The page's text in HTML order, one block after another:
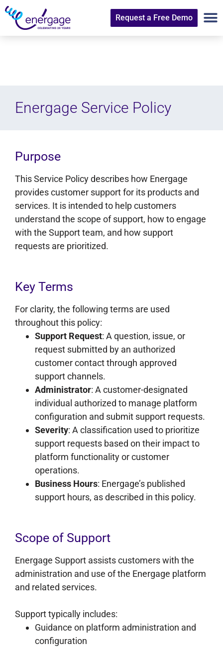
Request a Free Demo
Energage Service Policy
Purpose
This Service Policy describes how Energage
provides customer support for its products and
services. It is intended to help customers
understand the scope of support, how to engage
with the Support team, and how support
requests are prioritized.
Key Terms
For clarity, the following terms are used
throughout this policy:
Support Request: A question, issue, or
request submitted by an authorized
customer contact through approved
support channels.
Administrator: A customer-designated
individual authorized to manage platform
configuration and submit support requests.
Severity: A classification used to prioritize
support requests based on their impact to
platform functionality or customer
operations.
Business Hours: Energage’s published
support hours, as described in this policy.
Scope of Support
Energage Support assists customers with the
administration and use of the Energage platform
and related services.
Support typically includes:
Guidance on platform administration and
configuration